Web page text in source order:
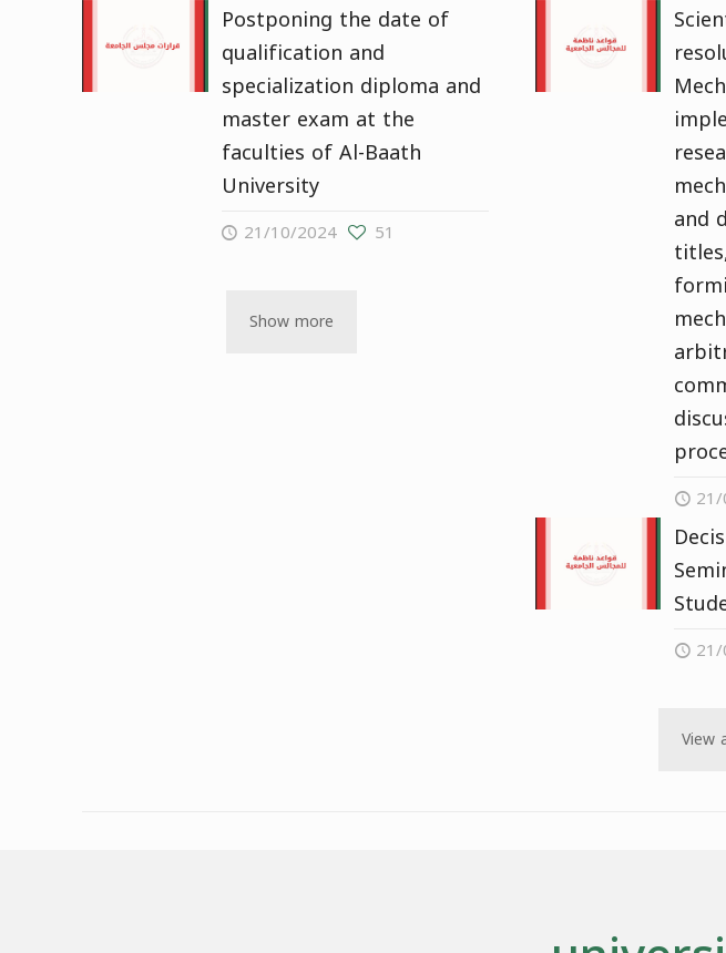
Postponing the date of
qualification and
specialization diploma and
master exam at the
faculties of Al-Baath
University
21/10/2024 51
Show more
and
View